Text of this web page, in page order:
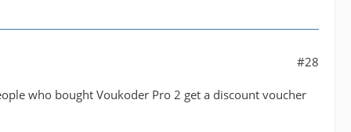
#28
who bought Voukoder Pro 2 get a discount voucher